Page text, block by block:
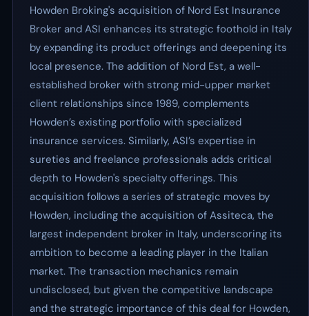
Howden Broking's acquisition of Nord Est Insurance
Broker and ASI enhances its strategic foothold in Italy
by expanding its product offerings and deepening its
local presence. The addition of Nord Est, a well-
established broker with strong mid-upper market
client relationships since 1989, complements
Howden’s existing portfolio with specialized
insurance services. Similarly, ASI’s expertise in
sureties and freelance professionals adds critical
depth to Howden's specialty offerings. This
acquisition follows a series of strategic moves by
Howden, including the acquisition of Assiteca, the
largest independent broker in Italy, underscoring its
ambition to become a leading player in the Italian
market. The transaction mechanics remain
undisclosed, but given the competitive landscape
and the strategic importance of this deal for Howden,